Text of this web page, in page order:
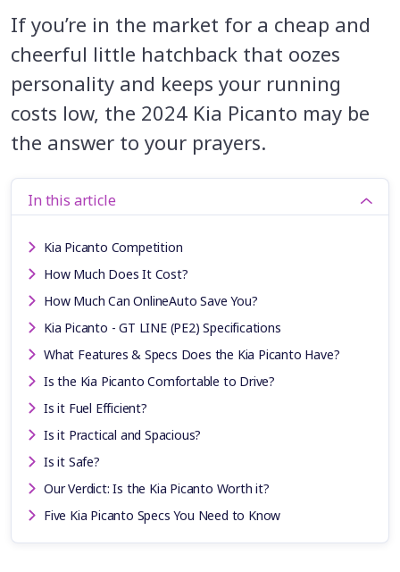
If you’re in the market for a cheap and
cheerful little hatchback that oozes
personality and keeps your running
costs low, the 2024 Kia Picanto may be
the answer to your prayers.
In this article
Kia Picanto Competition
How Much Does It Cost?
How Much Can OnlineAuto Save You?
Kia Picanto - GT LINE (PE2) Specifications
What Features & Specs Does the Kia Picanto Have?
Is the Kia Picanto Comfortable to Drive?
Is it Fuel Efficient?
Is it Practical and Spacious?
Is it Safe?
Our Verdict: Is the Kia Picanto Worth it?
Five Kia Picanto Specs You Need to Know